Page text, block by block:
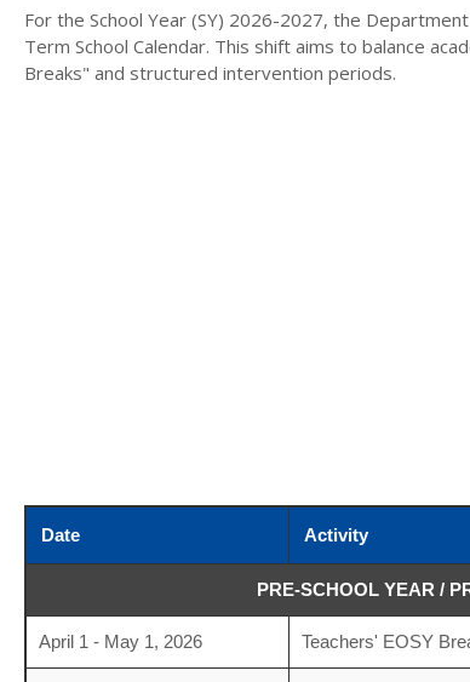
For the School Year (SY) 2026-2027, the
Term School Calendar. This shift aims to balance
Breaks" and structured intervention periods.
Date Activity
PRE-SCHOOL YEAR /
April 1 - May 1, 2026 Teachers' EOSY